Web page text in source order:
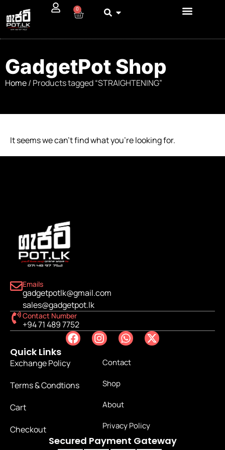
0
GadgetPot Shop
Home/ Products tagged “STRAIGHTENING”
It seems we can’t find what you’re looking for.
Emails
gadgetpotlk@gmail.com
sales@gadgetpot.lk
Contact Number
+94 71 489 7752
Quick Links
Exchange Policy
Terms & Condtions
Cart
Checkout
Contact
Shop
About
Privacy Policy
Secured Payment Gateway